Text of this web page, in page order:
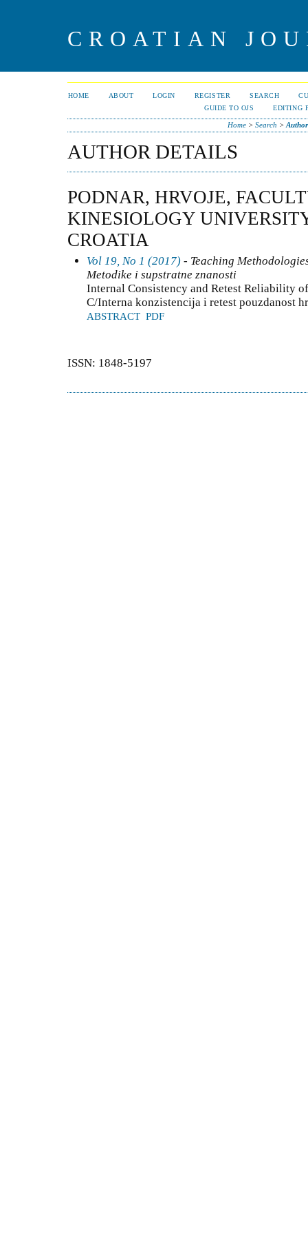
CROATIAN
HOME ABOUT LOGIN REGISTER SEARCH
GUIDE TO OJS
EDITING
Home> Search >
AUTHOR DETAILS
PODNAR, HRVOJE,
KINESIOLOGY
CROATIA
Vol 19, No 1 (2017) - Teaching
Metodike i supstratne znanosti
Internal Consistency and Retest Reliability
C/Interna konzistencija i retest pouzdanost
ABSTRACT PDF
ISSN: 1848-5197